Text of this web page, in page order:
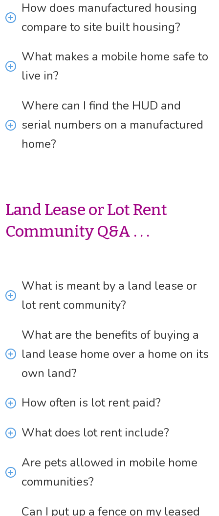
How does manufactured housing
compare to site built housing?
What makes a mobile home safe to
live in?
Where can I find the HUD and
serial numbers on a manufactured
home?
Land Lease or Lot Rent
Community Q&A . . .
What is meant by a land lease or
lot rent community?
What are the benefits of buying a
land lease home over a home on its
own land?
How often is lot rent paid?
What does lot rent include?
Are pets allowed in mobile home
communities?
Can I put up a fence on my leased